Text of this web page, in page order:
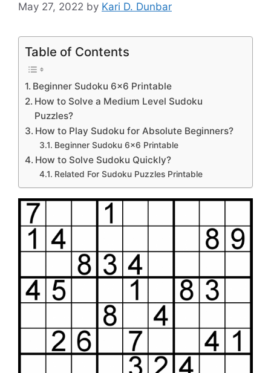
May 27, 2022 by Kari D. Dunbar
Table of Contents
Beginner Sudoku 6×6 Printable
How to Solve a Medium Level Sudoku
Puzzles?
How to Play Sudoku for Absolute Beginners?
Beginner Sudoku 6×6 Printable
How to Solve Sudoku Quickly?
Related For Sudoku Puzzles Printable